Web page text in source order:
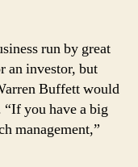
run by great
an investor, but
Buffett would
“If you have a big
management,”